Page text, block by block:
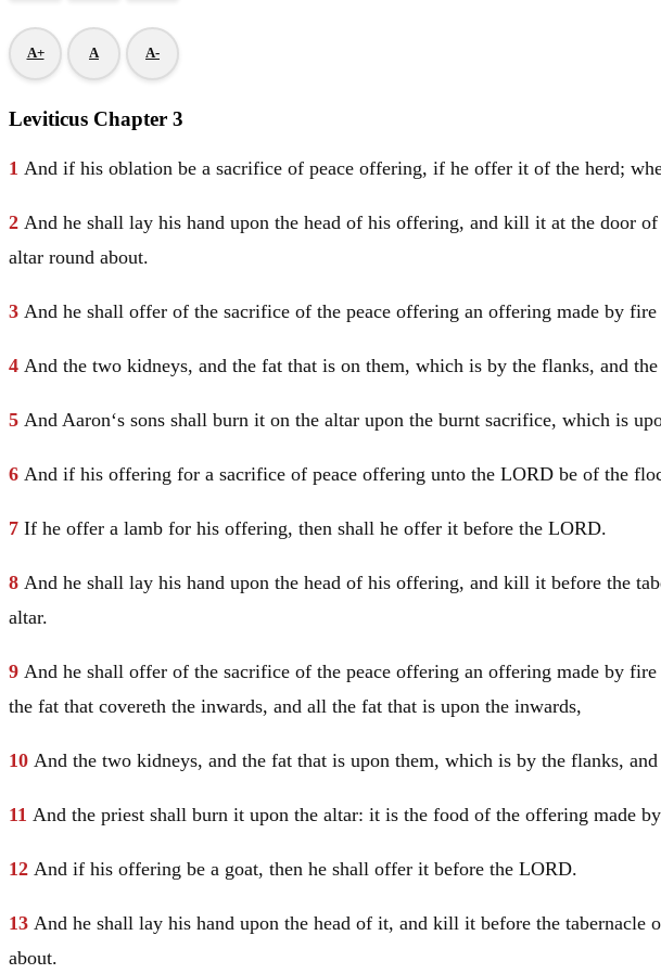
A+ A A-
Leviticus Chapter 3
1 And if his oblation be a sacrifice of peace offering, if he offer it of the herd;
2 And he shall lay his hand upon the head of his offering, and kill it at the door
altar round about.
3 And he shall offer of the sacrifice of the peace offering an offering made by
4 And the two kidneys, and the fat that is on them, which is by the flanks, and
5 And Aaron‘s sons shall burn it on the altar upon the burnt sacrifice, which is
6 And if his offering for a sacrifice of peace offering unto the LORD be of the
7 If he offer a lamb for his offering, then shall he offer it before the LORD.
8 And he shall lay his hand upon the head of his offering, and kill it before the
altar.
9 And he shall offer of the sacrifice of the peace offering an offering made by
the fat that covereth the inwards, and all the fat that is upon the inwards,
10 And the two kidneys, and the fat that is upon them, which is by the flanks,
11 And the priest shall burn it upon the altar: it is the food of the offering made
12 And if his offering be a goat, then he shall offer it before the LORD.
13 And he shall lay his hand upon the head of it, and kill it before the tabernacle
about.